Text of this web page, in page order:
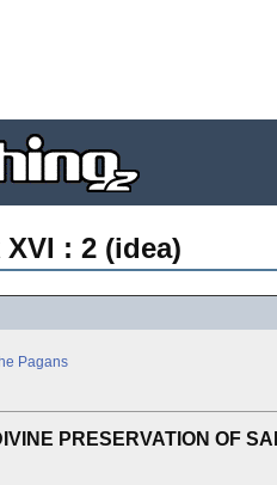
: 2 (idea)
Pagans
PRESERVATION OF